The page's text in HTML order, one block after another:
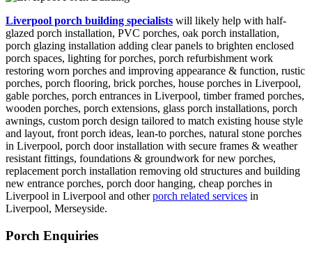
Liverpool porch building specialists will likely help with half-
glazed porch installation, PVC porches, oak porch installation,
porch glazing installation adding clear panels to brighten enclosed
porch spaces, lighting for porches, porch refurbishment work
restoring worn porches and improving appearance & function, rustic
porches, porch flooring, brick porches, house porches in Liverpool,
gable porches, porch entrances in Liverpool, timber framed porches,
wooden porches, porch extensions, glass porch installations, porch
awnings, custom porch design tailored to match existing house style
and layout, front porch ideas, lean-to porches, natural stone porches
in Liverpool, porch door installation with secure frames & weather
resistant fittings, foundations & groundwork for new porches,
replacement porch installation removing old structures and building
new entrance porches, porch door hanging, cheap porches in
Liverpool in Liverpool and otherporch related services in
Liverpool, Merseyside.
Porch Enquiries